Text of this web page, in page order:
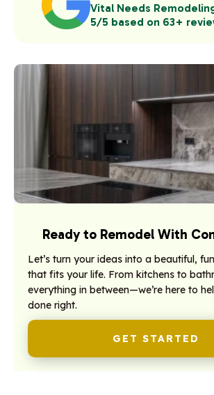
Vital Needs
5/5 based on 63+
Ready to Remodel With
Let’s turn your ideas into a beautiful,
that fits your life. From kitchens to
everything in between—we’re here to
done right.
GET STARTED